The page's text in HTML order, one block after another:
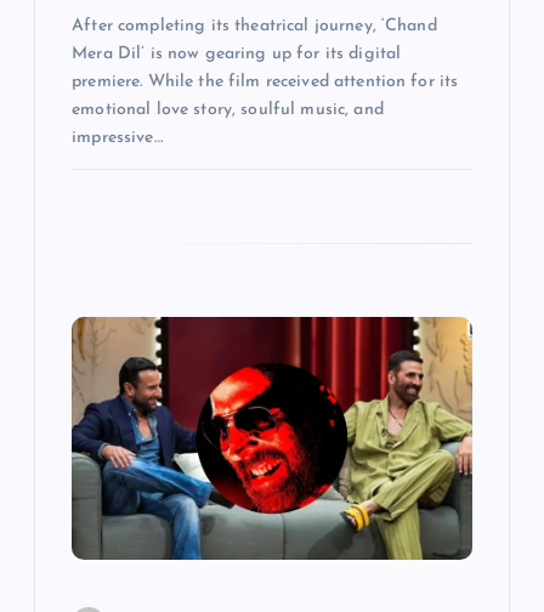
After completing its theatrical journey, ‘Chand
Mera Dil’ is now gearing up for its digital
premiere. While the film received attention for its
emotional love story, soulful music, and
impressive…